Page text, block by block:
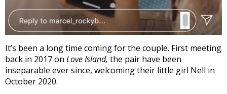
It’s been a long time coming for the couple. First meeting
back in 2017 on Love Island, the pair have been
inseparable ever since, welcoming their little girl Nell in
October 2020.